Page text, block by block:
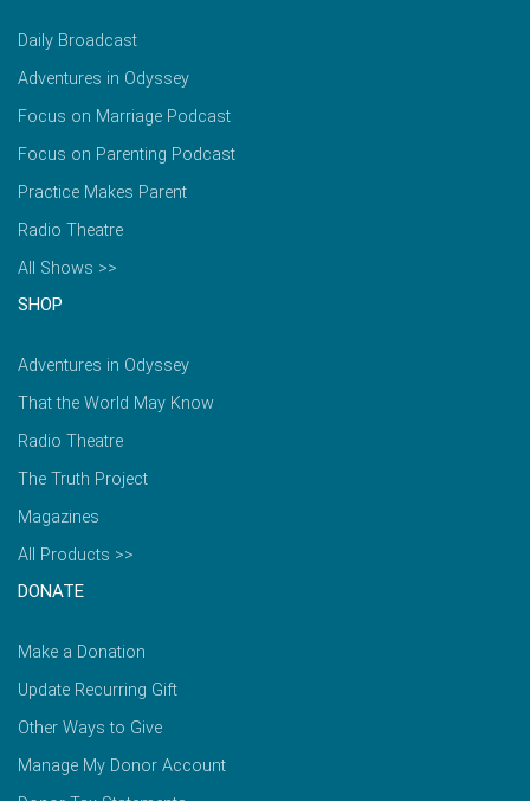
Daily Broadcast
Adventures in Odyssey
Focus on Marriage Podcast
Focus on Parenting Podcast
Practice Makes Parent
Radio Theatre
All Shows >>
SHOP
Adventures in Odyssey
That the World May Know
Radio Theatre
The Truth Project
Magazines
All Products >>
DONATE
Make a Donation
Update Recurring Gift
Other Ways to Give
Manage My Donor Account